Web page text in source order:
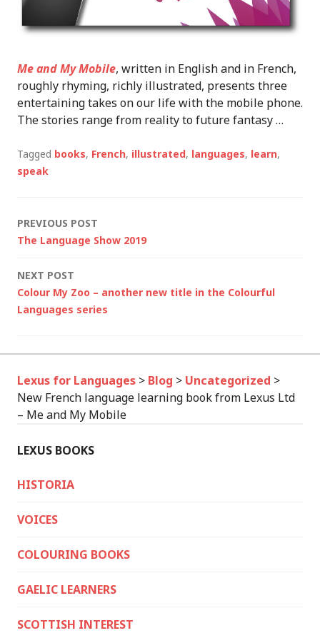
Me and My Mobile, written in English and in French,
roughly rhyming, richly illustrated, presents three
entertaining takes on our life with the mobile phone.
The stories range from reality to future fantasy …
Tagged books, French, illustrated, languages, learn,
speak
Post
PREVIOUS POST
The Language Show 2019
NEXT POST
Colour My Zoo – another new title in the Colourful
Languages series
Lexus for Languages > Blog > Uncategorized >
New French language learning book from Lexus Ltd
– Me and My Mobile
LEXUS BOOKS
HISTORIA
VOICES
COLOURING BOOKS
GAELIC LEARNERS
SCOTTISH INTEREST